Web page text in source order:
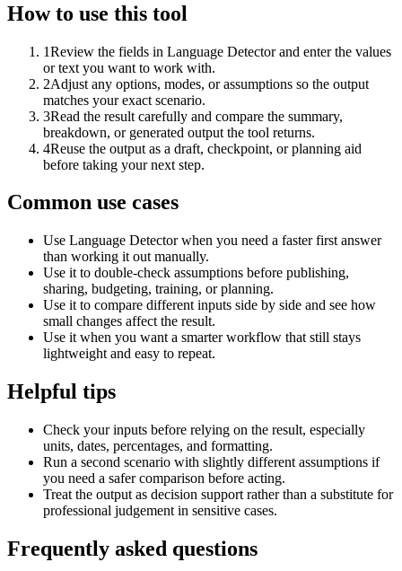
How to use this tool
1Review the fields in Language Detector and enter the values
or text you want to work with.
2Adjust any options, modes, or assumptions so the output
matches your exact scenario.
3Read the result carefully and compare the summary,
breakdown, or generated output the tool returns.
4Reuse the output as a draft, checkpoint, or planning aid
before taking your next step.
Common use cases
Use Language Detector when you need a faster first answer
than working it out manually.
Use it to double-check assumptions before publishing,
sharing, budgeting, training, or planning.
Use it to compare different inputs side by side and see how
small changes affect the result.
Use it when you want a smarter workflow that still stays
lightweight and easy to repeat.
Helpful tips
Check your inputs before relying on the result, especially
units, dates, percentages, and formatting.
Run a second scenario with slightly different assumptions if
you need a safer comparison before acting.
Treat the output as decision support rather than a substitute for
professional judgement in sensitive cases.
Frequently asked questions